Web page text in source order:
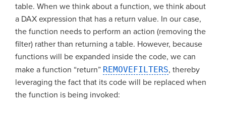
table. When we think about a function, we think about
a DAX expression that has a return value. In our case,
the function needs to perform an action (removing the
filter) rather than returning a table. However, because
functions will be expanded inside the code, we can
make a function “return” REMOVEFILTERS, thereby
leveraging the fact that its code will be replaced when
the function is being invoked: